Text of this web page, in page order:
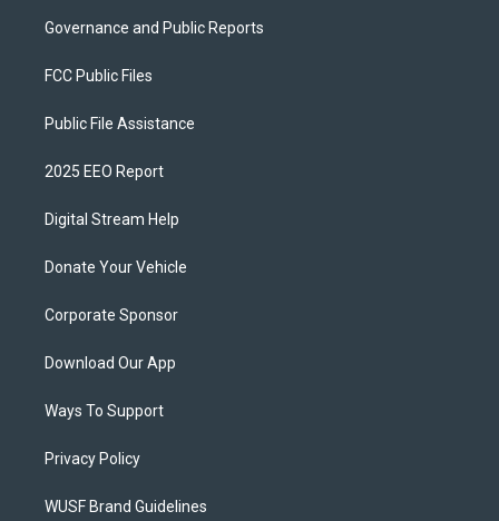
Governance and Public Reports
FCC Public Files
Public File Assistance
2025 EEO Report
Digital Stream Help
Donate Your Vehicle
Corporate Sponsor
Download Our App
Ways To Support
Privacy Policy
WUSF Brand Guidelines